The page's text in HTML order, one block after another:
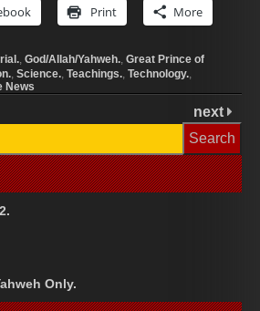
Print More
, God/Allah/Yahweh., Great Prince of
, Science., Teachings., Technology.,
News
next
Only.